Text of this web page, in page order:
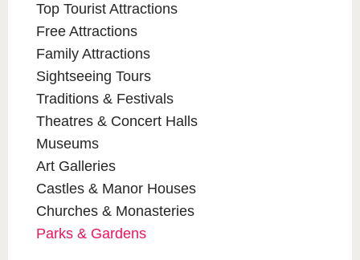
Top Tourist Attractions
Free Attractions
Family Attractions
Sightseeing Tours
Traditions & Festivals
Theatres & Concert Halls
Museums
Art Galleries
Castles & Manor Houses
Churches & Monasteries
Parks & Gardens